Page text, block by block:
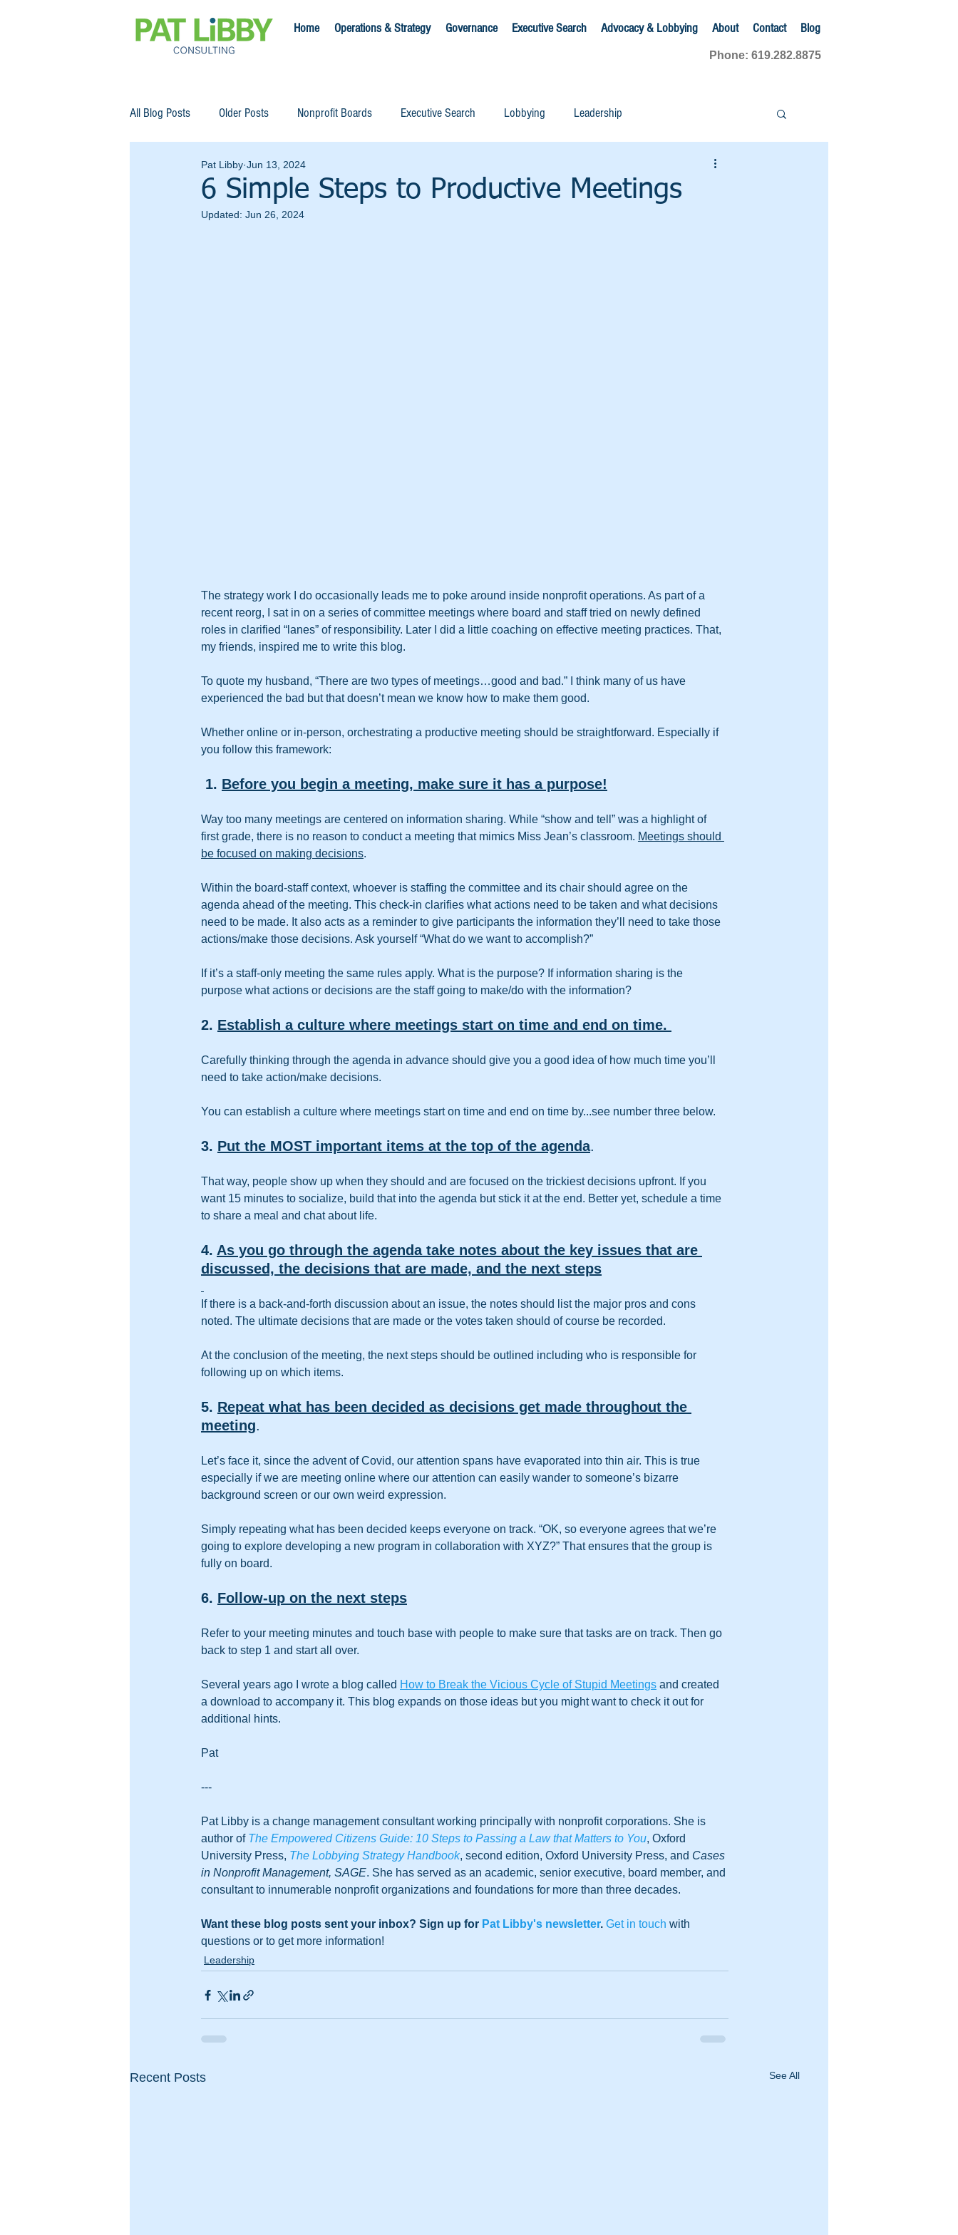
Home Operations & Strategy Governance Executive Search Advocacy & Lobbying About Contact Blog
Phone: 619.282.8875
All Blog Posts Older Posts Nonprofit Boards Executive Search Lobbying Leadership
6 Simple Steps to Productive Meetings
Pat Libby Jun 13, 2024
Updated: Jun 26, 2024
The strategy work I do occasionally leads me to poke around inside nonprofit operations. As part of a
recent reorg, I sat in on a series of committee meetings where board and staff tried on newly defined
roles in clarified “lanes” of responsibility. Later I did a little coaching on effective meeting practices. That,
my friends, inspired me to write this blog.
To quote my husband, “There are two types of meetings…good and bad.” I think many of us have
experienced the bad but that doesn’t mean we know how to make them good.
Whether online or in-person, orchestrating a productive meeting should be straightforward. Especially if
you follow this framework:
1. Before you begin a meeting, make sure it has a purpose!
Way too many meetings are centered on information sharing. While “show and tell” was a highlight of
first grade, there is no reason to conduct a meeting that mimics Miss Jean’s classroom. Meetings should
be focused on making decisions.
Within the board-staff context, whoever is staffing the committee and its chair should agree on the
agenda ahead of the meeting. This check-in clarifies what actions need to be taken and what decisions
need to be made. It also acts as a reminder to give participants the information they’ll need to take those
actions/make those decisions. Ask yourself “What do we want to accomplish?”
If it’s a staff-only meeting the same rules apply. What is the purpose? If information sharing is the
purpose what actions or decisions are the staff going to make/do with the information?
2. Establish a culture where meetings start on time and end on time.
Carefully thinking through the agenda in advance should give you a good idea of how much time you’ll
need to take action/make decisions.
You can establish a culture where meetings start on time and end on time by...see number three below.
3. Put the MOST important items at the top of the agenda.
That way, people show up when they should and are focused on the trickiest decisions upfront. If you
want 15 minutes to socialize, build that into the agenda but stick it at the end. Better yet, schedule a time
to share a meal and chat about life.
4. As you go through the agenda take notes about the key issues that are
discussed, the decisions that are made, and the next steps
If there is a back-and-forth discussion about an issue, the notes should list the major pros and cons
noted. The ultimate decisions that are made or the votes taken should of course be recorded.
At the conclusion of the meeting, the next steps should be outlined including who is responsible for
following up on which items.
5. Repeat what has been decided as decisions get made throughout the
meeting.
Let’s face it, since the advent of Covid, our attention spans have evaporated into thin air. This is true
especially if we are meeting online where our attention can easily wander to someone’s bizarre
background screen or our own weird expression.
Simply repeating what has been decided keeps everyone on track. “OK, so everyone agrees that we’re
going to explore developing a new program in collaboration with XYZ?” That ensures that the group is
fully on board.
6. Follow-up on the next steps
Refer to your meeting minutes and touch base with people to make sure that tasks are on track. Then go
back to step 1 and start all over.
Several years ago I wrote a blog called How to Break the Vicious Cycle of Stupid Meetings and created
a download to accompany it. This blog expands on those ideas but you might want to check it out for
additional hints.
Pat
---
Pat Libby is a change management consultant working principally with nonprofit corporations. She is
author of The Empowered Citizens Guide: 10 Steps to Passing a Law that Matters to You, Oxford
University Press, The Lobbying Strategy Handbook, second edition, Oxford University Press, and Cases
in Nonprofit Management, SAGE. She has served as an academic, senior executive, board member, and
consultant to innumerable nonprofit organizations and foundations for more than three decades.
Want these blog posts sent your inbox? Sign up for Pat Libby's newsletter. Get in touch with
questions or to get more information!
Leadership
Recent Posts See All